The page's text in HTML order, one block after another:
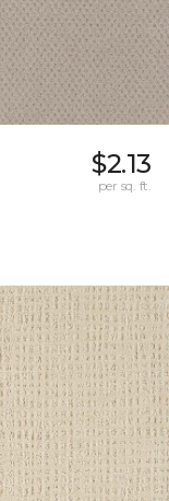
$2.13
per sq. ft.